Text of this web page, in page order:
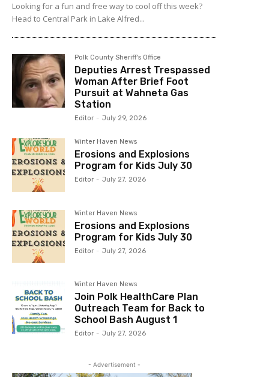
Looking for a fun and free way to cool off this week?
Head to Central Park in Lake Alfred...
Polk County Sheriff's Office
Deputies Arrest Trespassed
Woman After Brief Foot
Pursuit at Wahneta Gas
Station
Editor - July 29, 2026
Winter Haven News
Erosions and Explosions
Program for Kids July 30
Editor - July 27, 2026
Winter Haven News
Erosions and Explosions
Program for Kids July 30
Editor - July 27, 2026
Winter Haven News
Join Polk HealthCare Plan
Outreach Team for Back to
School Bash August 1
Editor - July 27, 2026
- Advertisement -